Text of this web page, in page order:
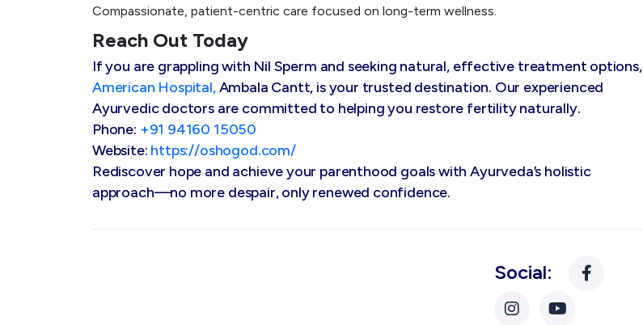
Compassionate, patient-centric care focused on long-term wellness.
Reach Out Today
If you are grappling with Nil Sperm and seeking natural, effective treatment options,
American Hospital,Ambala Cantt, is your trusted destination. Our experienced
Ayurvedic doctors are committed to helping you restore fertility naturally.
Phone: +91 94160 15050
Website: https://oshogod.com/
Rediscover hope and achieve your parenthood goals with Ayurveda’s holistic
approach—no more despair, only renewed confidence.
Social: